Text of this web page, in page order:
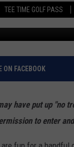
TEE TIME GOLF PASS
SHOWS
SCOTT CLOW
JOHN ROBINSON
JOHN TESH
LISTEN
WFMK
ALEXA
2018
ON FACEBOOK
have put up
to enter